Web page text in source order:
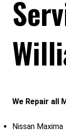
We Repair all
Nissan Maxima